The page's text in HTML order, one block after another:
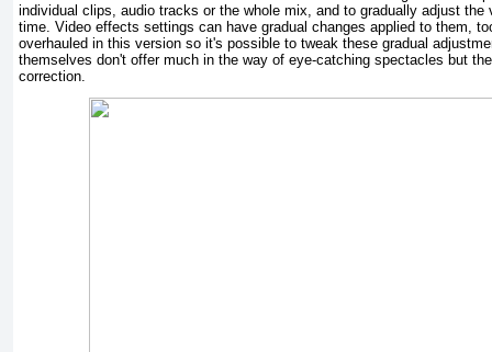
individual clips, audio tracks or the whole mix, and to gradually adjust the
time. Video effects settings can have gradual changes applied to them,
overhauled in this version so it's possible to tweak these gradual
themselves don't offer much in the way of eye-catching spectacles but
correction.